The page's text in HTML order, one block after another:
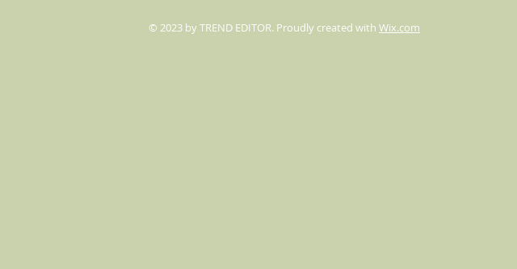
© 2023 by TREND EDITOR. Proudly created with Wix.com